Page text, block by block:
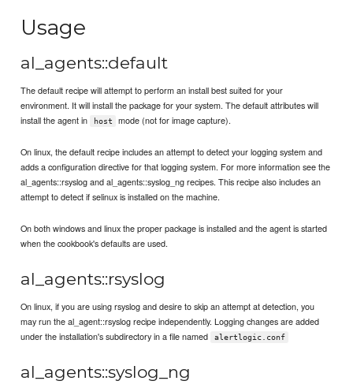
Usage
al_agents::default
The default recipe will attempt to perform an install best suited for your
environment. It will install the package for your system. The default attributes will
install the agent in
host mode (not for image capture).
On linux, the default recipe includes an attempt to detect your logging system and
adds a configuration directive for that logging system. For more information see the
al_agents::rsyslog and al_agents::syslog_ng recipes. This recipe also includes an
attempt to detect if selinux is installed on the machine.
On both windows and linux the proper package is installed and the agent is started
when the cookbook's defaults are used.
al_agents::rsyslog
On linux, if you are using rsyslog and desire to skip an attempt at detection, you
may run the al_agent::rsyslog recipe independently. Logging changes are added
under the installation's subdirectory in a file named
alertlogic.conf
al_agents::syslog_ng